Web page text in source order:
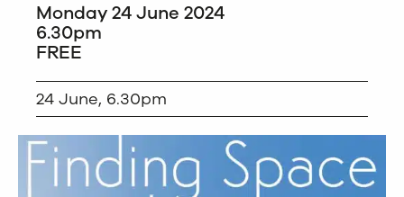
Monday 24 June 2024
6.30pm
FREE
24 June, 6.30pm